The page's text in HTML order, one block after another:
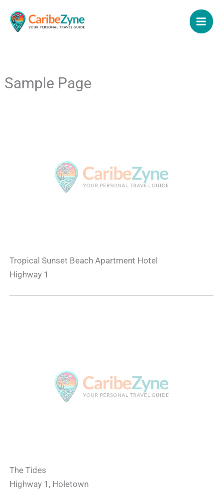
content
Sample Page
Tropical Sunset Beach Apartment Hotel
Highway 1
The Tides
Highway 1, Holetown